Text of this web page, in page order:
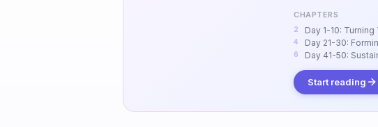
CHAPTERS
Day 1-10:
Day 21-30:
Day 41-50:
Start reading